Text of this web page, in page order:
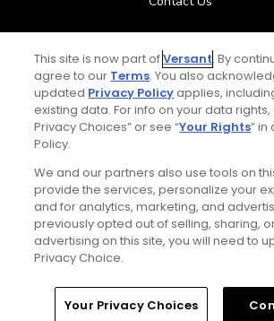
Help Center
Special Offers
Stay Connected
© Copyright 2026 GolfPass. All
Home Search Memberships
This site is now part ofVersant. By
agree to our Terms. You also
updated Privacy Policyapplies,
existing data. For info on your data rights,
Privacy Choices” or see “Your Rights” in
Policy.
We and our partners also use tools on
provide the services, personalize your
and for analytics, marketing, and
previously opted out of selling, sharing,
advertising on this site, you will need to
Privacy Choice.
Your Privacy Choices